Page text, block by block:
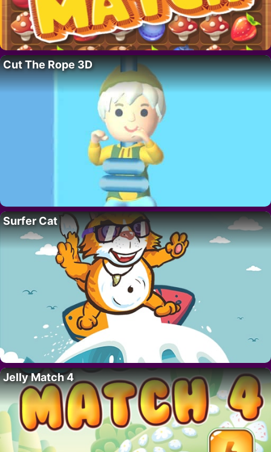
Cut The Rope 3D
Surfer Cat
Jelly Match 4